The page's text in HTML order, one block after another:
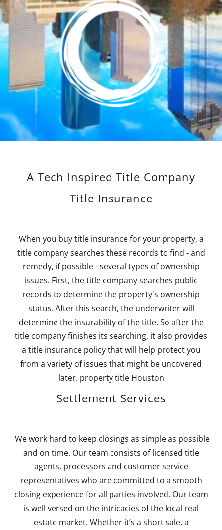
A Tech Inspired Title Company
Title Insurance
When you buy title insurance for your property, a
title company searches these records to find - and
remedy, if possible - several types of ownership
issues. First, the title company searches public
records to determine the property's ownership
status. After this search, the underwriter will
determine the insurability of the title. So after the
title company finishes its searching, it also provides
a title insurance policy that will help protect you
from a variety of issues that might be uncovered
later. property title Houston
Settlement Services
We work hard to keep closings as simple as possible
and on time. Our team consists of licensed title
agents, processors and customer service
representatives who are committed to a smooth
closing experience for all parties involved. Our team
is well versed on the intricacies of the local real
estate market. Whether it’s a short sale, a